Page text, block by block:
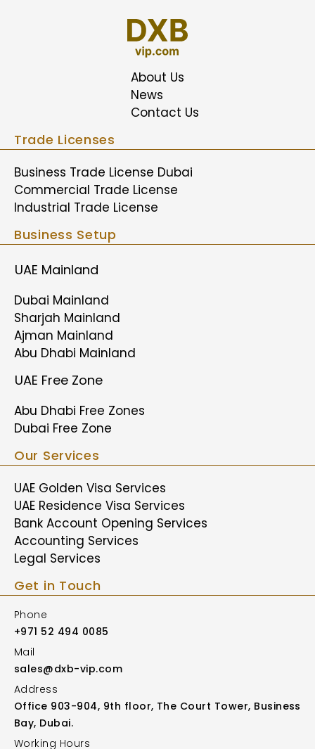
About Us
News
Contact Us
Trade Licenses
Business Trade License Dubai
Commercial Trade License
Industrial Trade License
Business Setup
UAE Mainland
Dubai Mainland
Sharjah Mainland
Ajman Mainland
Abu Dhabi Mainland
UAE Free Zone
Abu Dhabi Free Zones
Dubai Free Zone
Our Services
UAE Golden Visa Services
UAE Residence Visa Services
Bank Account Opening Services
Accounting Services
Legal Services
Get in Touch
Phone
+971 52 494 0085
Mail
sales@dxb-vip.com
Address
Office 903-904, 9th floor, The Court Tower, Business
Bay, Dubai.
Working Hours